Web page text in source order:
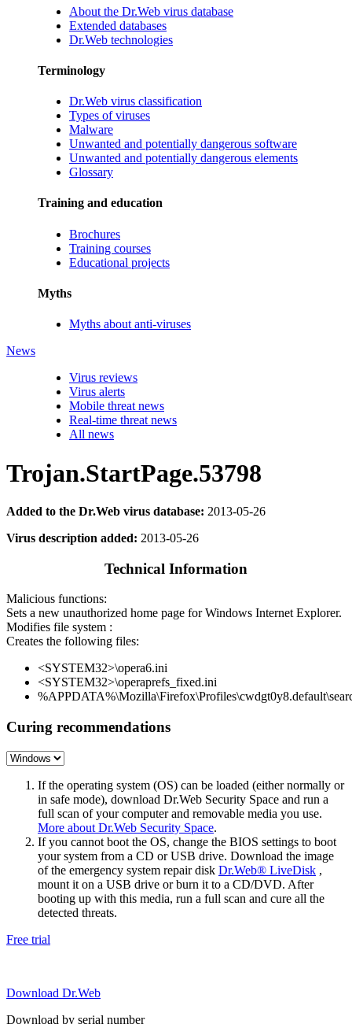
About the Dr.Web virus database
Extended databases
Dr.Web technologies
Terminology
Dr.Web virus classification
Types of viruses
Malware
Unwanted and potentially dangerous software
Unwanted and potentially dangerous elements
Glossary
Training and education
Brochures
Training courses
Educational projects
Myths
Myths about anti-viruses
News
Virus reviews
Virus alerts
Mobile threat news
Real-time threat news
All news
Trojan.StartPage.53798
Added to the Dr.Web virus database: 2013-05-26
Virus description added: 2013-05-26
Technical Information
Malicious functions:
Sets a new unauthorized home page for Windows Internet Explorer.
Modifies file system :
Creates the following files:
<SYSTEM32>\opera6.ini
<SYSTEM32>\operaprefs_fixed.ini
Curing recommendations
If the operating system (OS) can be loaded (either normally or
in safe mode), download Dr.Web Security Space and run a
full scan of your computer and removable media you use.
More about Dr.Web Security Space.
If you cannot boot the OS, change the BIOS settings to boot
your system from a CD or USB drive. Download the image
of the emergency system repair disk Dr.Web® LiveDisk ,
mount it on a USB drive or burn it to a CD/DVD. After
booting up with this media, run a full scan and cure all the
detected threats.
Free trial
Download Dr.Web
Download by serial number